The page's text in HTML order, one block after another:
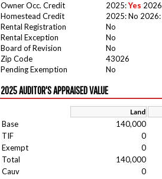
Owner Occ. Credit
2025:Yes
Homestead Credit
2025: No 2026:
Rental Registration
No
Rental Exception
No
Board of Revision
No
Zip Code
43026
Pending Exemption
No
2025 AUDITOR'S APPRAISED VALUE
Land
Base
140,000
TIF
0
Exempt
0
Total
140,000
Cauv
0